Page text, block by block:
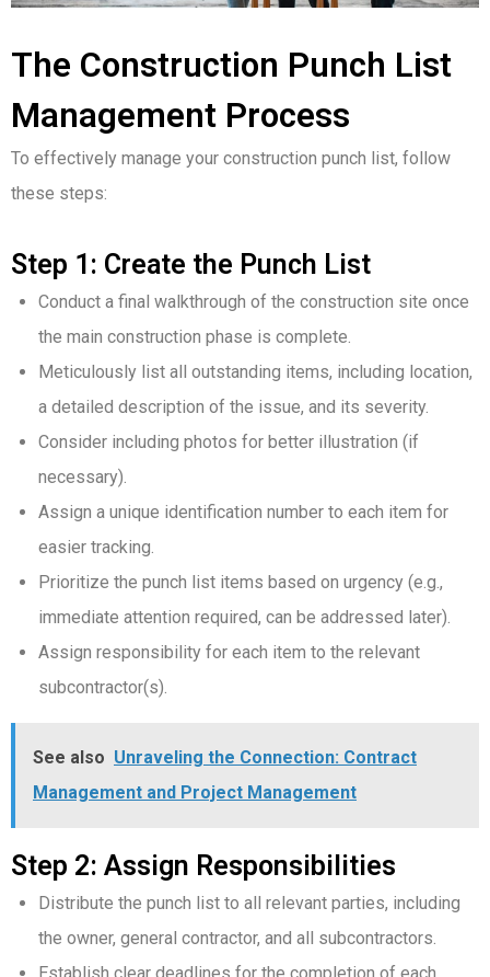
The Construction Punch List
Management Process
To effectively manage your construction punch list, follow
these steps:
Step 1: Create the Punch List
Conduct a final walkthrough of the construction site once
the main construction phase is complete.
Meticulously list all outstanding items, including location,
a detailed description of the issue, and its severity.
Consider including photos for better illustration (if
necessary).
Assign a unique identification number to each item for
easier tracking.
Prioritize the punch list items based on urgency (e.g.,
immediate attention required, can be addressed later).
Assign responsibility for each item to the relevant
subcontractor(s).
See also Unraveling the Connection: Contract
Management and Project Management
Step 2: Assign Responsibilities
Distribute the punch list to all relevant parties, including
the owner, general contractor, and all subcontractors.